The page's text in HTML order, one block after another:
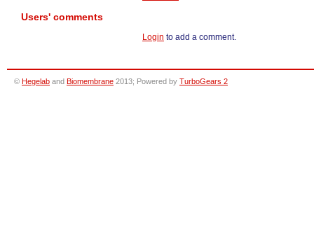
Users' comments
Login to add a comment.
© Hegelab and Biomembrane 2013; Powered by TurboGears 2